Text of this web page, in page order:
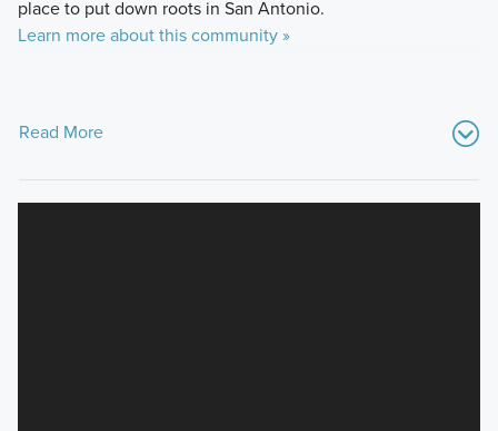
place to put down roots in San Antonio.
Learn more about this community »
Read More